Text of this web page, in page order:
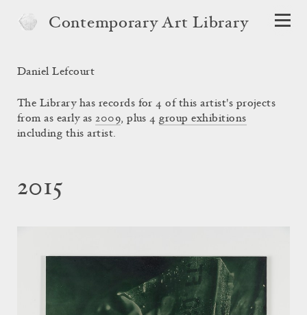
Contemporary Art Library
Daniel Lefcourt
The Library has records for 4 of this artist's projects
from as early as2009, plus 4group exhibitions
including this artist.
2015